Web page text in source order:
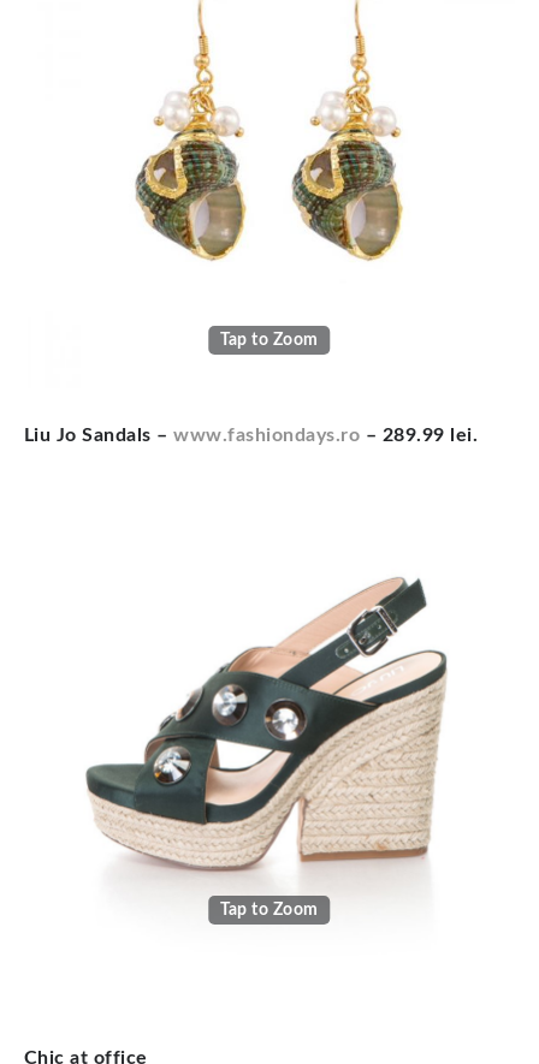
Tap to Zoom
Liu ­Jo Sandals –www.fashiondays.ro – 289.99 lei.
Tap to Zoom
Chic at office